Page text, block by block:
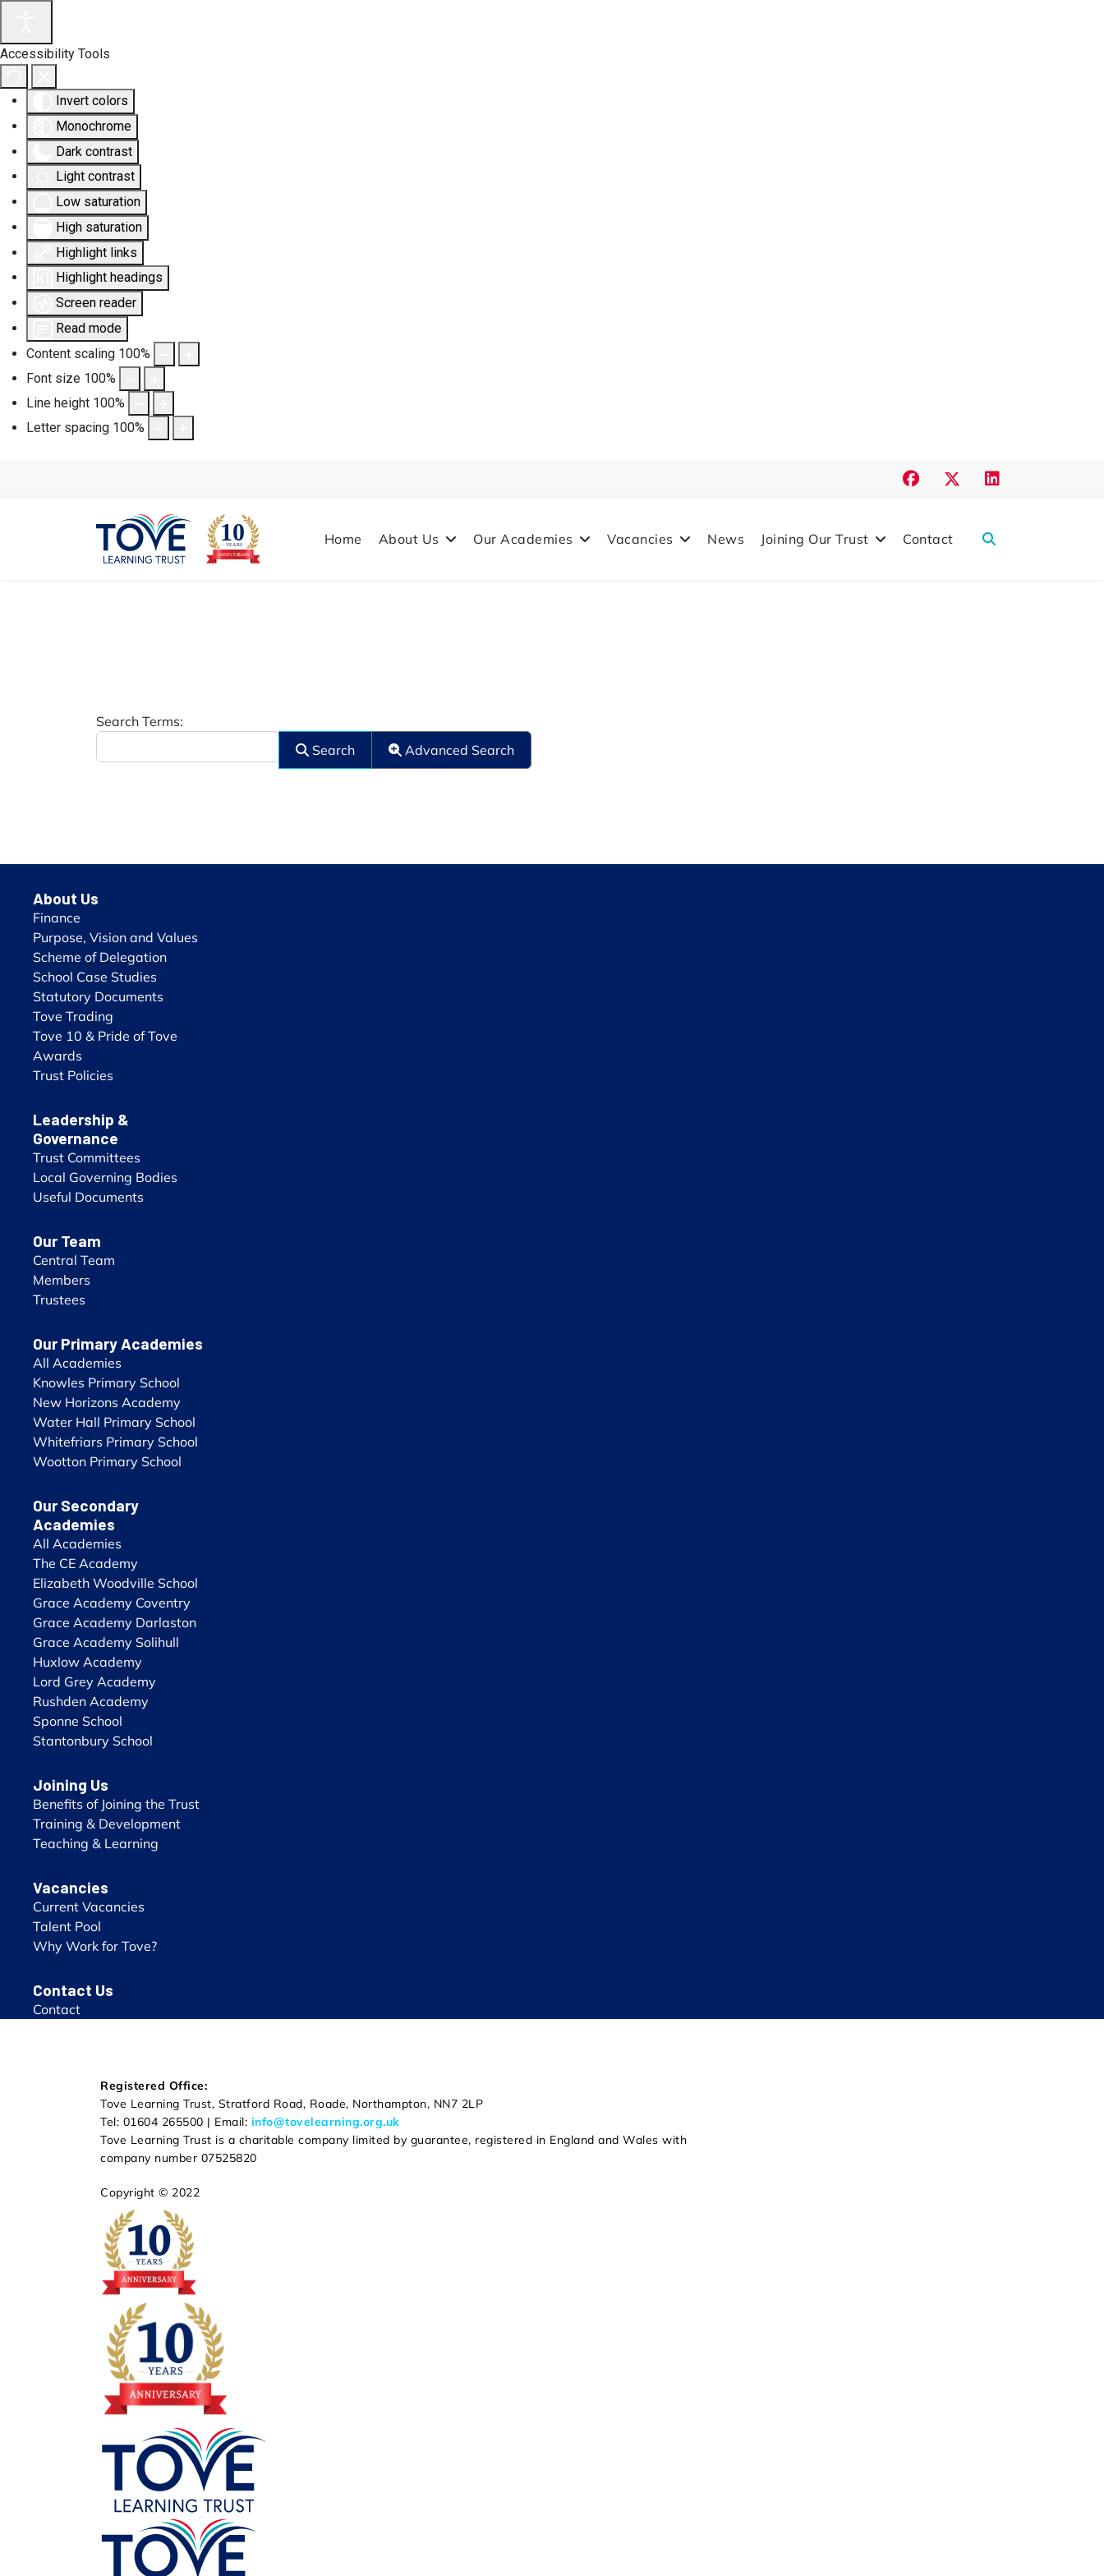
Accessibility Tools
Invert colors
Monochrome
Dark contrast
Light contrast
Low saturation
High saturation
Highlight links
Highlight headings
Screen reader
Read mode
Content scaling 100%
Font size 100%
Line height 100%
Letter spacing 100%
Home About Us Our Academies Vacancies News Joining Our Trust Contact
Search Form
Search Terms:
Search
Advanced Search
About Us
Finance
Purpose, Vision and Values
Scheme of Delegation
School Case Studies
Statutory Documents
Tove Trading
Tove 10 & Pride of Tove
Awards
Trust Policies
Leadership &
Governance
Trust Committees
Local Governing Bodies
Useful Documents
Our Team
Central Team
Members
Trustees
Our Primary Academies
All Academies
Knowles Primary School
New Horizons Academy
Water Hall Primary School
Whitefriars Primary School
Wootton Primary School
Our Secondary
Academies
All Academies
The CE Academy
Elizabeth Woodville School
Grace Academy Coventry
Grace Academy Darlaston
Grace Academy Solihull
Huxlow Academy
Lord Grey Academy
Rushden Academy
Sponne School
Stantonbury School
Joining Us
Benefits of Joining the Trust
Training & Development
Teaching & Learning
Vacancies
Current Vacancies
Talent Pool
Why Work for Tove?
Contact Us
Contact
Registered Office:
Tove Learning Trust, Stratford Road, Roade, Northampton, NN7 2LP
Tel: 01604 265500 | Email: info@tovelearning.org.uk
Tove Learning Trust is a charitable company limited by guarantee, registered in England and Wales with
company number 07525820
Copyright © 2022